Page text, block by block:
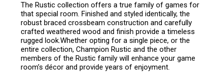
The Rustic collection offers a true family of games for
that special room. Finished and styled identically, the
robust braced crossbeam construction and carefully
crafted weathered wood and finish provide a timeless
rugged look.Whether opting for a single piece, or the
entire collection, Champion Rustic and the other
members of the Rustic family will enhance your game
room’s décor and provide years of enjoyment.